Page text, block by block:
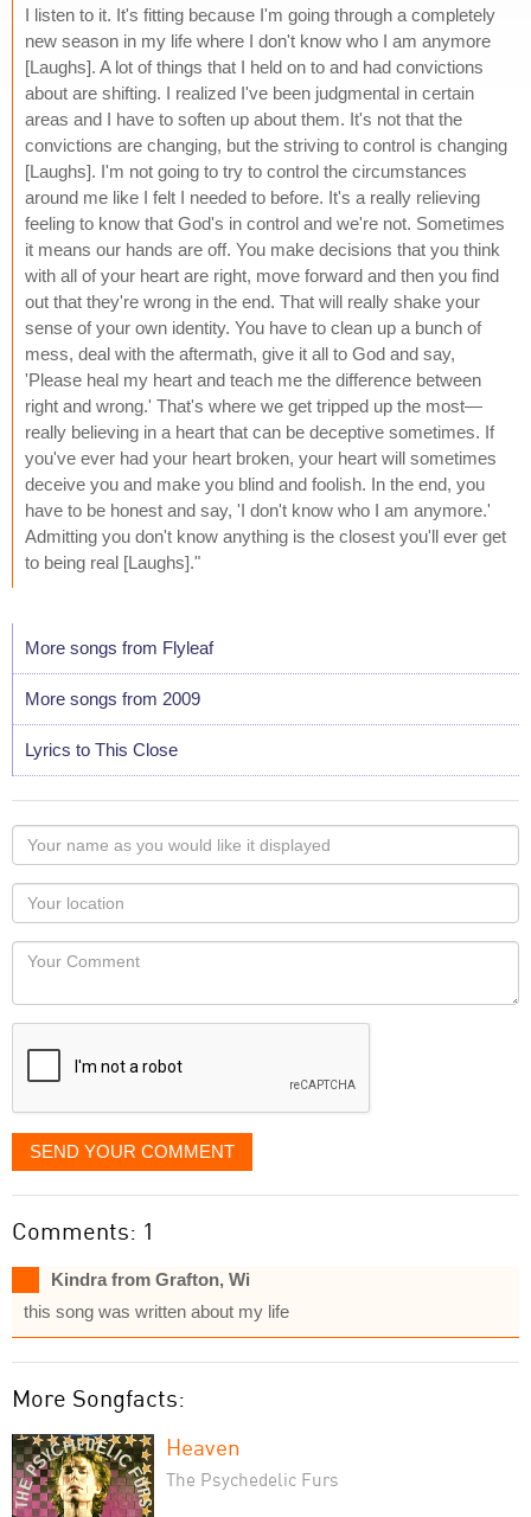
I listen to it. It's fitting because I'm going through a completely
new season in my life where I don't know who I am anymore
[Laughs]. A lot of things that I held on to and had convictions
about are shifting. I realized I've been judgmental in certain
areas and I have to soften up about them. It's not that the
convictions are changing, but the striving to control is changing
[Laughs]. I'm not going to try to control the circumstances
around me like I felt I needed to before. It's a really relieving
feeling to know that God's in control and we're not. Sometimes
it means our hands are off. You make decisions that you think
with all of your heart are right, move forward and then you find
out that they're wrong in the end. That will really shake your
sense of your own identity. You have to clean up a bunch of
mess, deal with the aftermath, give it all to God and say,
'Please heal my heart and teach me the difference between
right and wrong.' That's where we get tripped up the most—
really believing in a heart that can be deceptive sometimes. If
you've ever had your heart broken, your heart will sometimes
deceive you and make you blind and foolish. In the end, you
have to be honest and say, 'I don't know who I am anymore.'
Admitting you don't know anything is the closest you'll ever get
to being real [Laughs]."
More songs from Flyleaf
More songs from 2009
Lyrics to This Close
Your
name
as
you
would
like
displayed
Your
Locaton
Your
SEND YOUR COMMENT
Comments: 1
Kindra from Grafton, Wi
this song was written about my life
More Songfacts:
Heaven
The Psychedelic Furs